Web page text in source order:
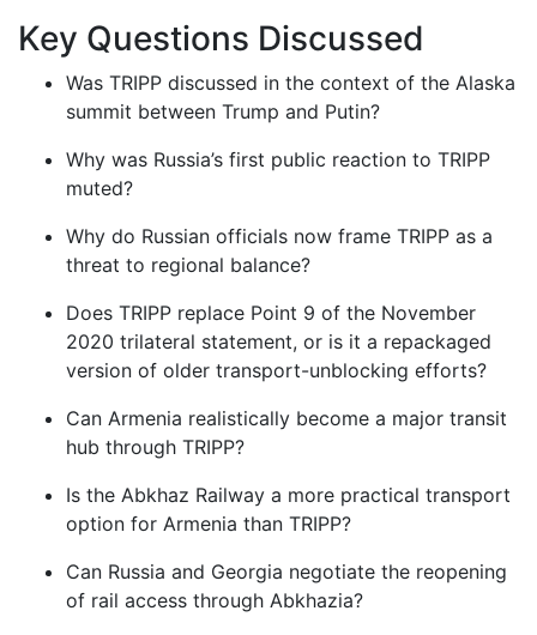
Key Questions Discussed
Was TRIPP discussed in the context of the Alaska
summit between Trump and Putin?
Why was Russia’s first public reaction to TRIPP
muted?
Why do Russian officials now frame TRIPP as a
threat to regional balance?
Does TRIPP replace Point 9 of the November
2020 trilateral statement, or is it a repackaged
version of older transport-unblocking efforts?
Can Armenia realistically become a major transit
hub through TRIPP?
Is the Abkhaz Railway a more practical transport
option for Armenia than TRIPP?
Can Russia and Georgia negotiate the reopening
of rail access through Abkhazia?